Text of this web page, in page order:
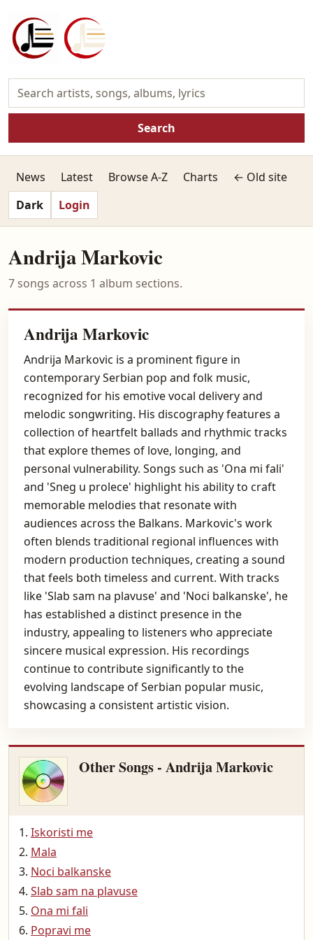
Search
News Latest Browse A-Z Charts
← Old site
Dark
Login
Andrija Markovic
7 songs across 1 album sections.
Andrija Markovic
Andrija Markovic is a prominent figure in
contemporary Serbian pop and folk music,
recognized for his emotive vocal delivery and
melodic songwriting. His discography features a
collection of heartfelt ballads and rhythmic tracks
that explore themes of love, longing, and
personal vulnerability. Songs such as 'Ona mi fali'
and 'Sneg u prolece' highlight his ability to craft
memorable melodies that resonate with
audiences across the Balkans. Markovic's work
often blends traditional regional influences with
modern production techniques, creating a sound
that feels both timeless and current. With tracks
like 'Slab sam na plavuse' and 'Noci balkanske', he
has established a distinct presence in the
industry, appealing to listeners who appreciate
sincere musical expression. His recordings
continue to contribute significantly to the
evolving landscape of Serbian popular music,
showcasing a consistent artistic vision.
Other Songs - Andrija Markovic
Iskoristi me
Mala
Noci balkanske
Slab sam na plavuse
Ona mi fali
Popravi me